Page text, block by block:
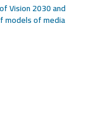
Vision 2030 and
models of media